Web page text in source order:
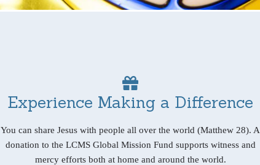
Experience Making a Difference
You can share Jesus with people all over the world (Matthew 28). A
donation to the LCMS Global Mission Fund supports witness and
mercy efforts both at home and around the world.